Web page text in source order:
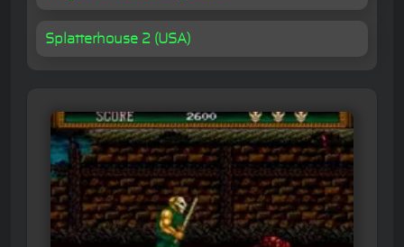
Splatterhouse 2 (USA)